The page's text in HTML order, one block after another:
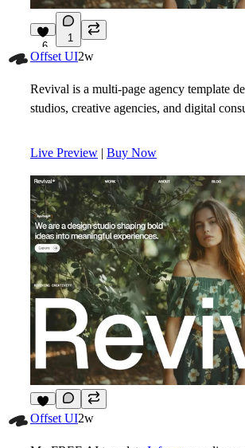
6
1
Offset UI2w
Revival is a multi-page agency template
studios, creative agencies, and digital
Live Preview | Buy Now
8
Offset UI2w